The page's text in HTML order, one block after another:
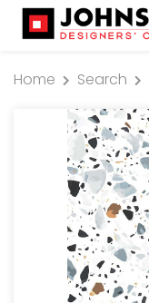
Home Search